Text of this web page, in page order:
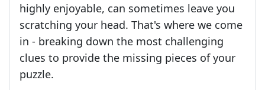
highly enjoyable, can sometimes leave you
scratching your head. That's where we come
in - breaking down the most challenging
clues to provide the missing pieces of your
puzzle.